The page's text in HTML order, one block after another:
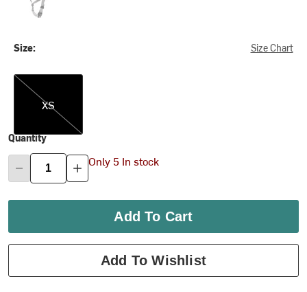
Size: Size Chart
XS
XS
Quantity
Only 5 In stock
Add To Cart
Add To Wishlist